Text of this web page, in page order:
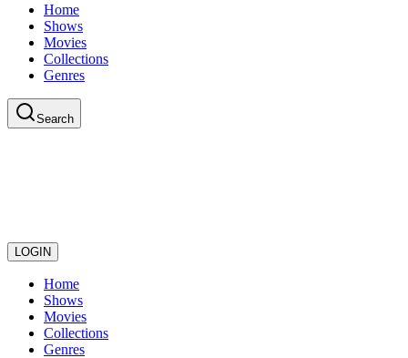
Home
Shows
Movies
Collections
Genres
Search
LOGIN
Home
Shows
Movies
Collections
Genres